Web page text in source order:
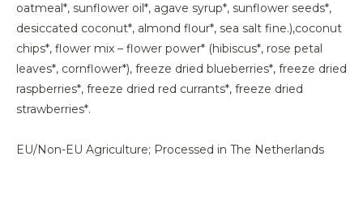
oatmeal*, sunflower oil*, agave syrup*, sunflower seeds*,
desiccated coconut*, almond flour*, sea salt fine.),coconut
chips*, flower mix – flower power* (hibiscus*, rose petal
leaves*, cornflower*), freeze dried blueberries*, freeze dried
raspberries*, freeze dried red currants*, freeze dried
strawberries*.
EU/Non-EU Agriculture; Processed in The Netherlands